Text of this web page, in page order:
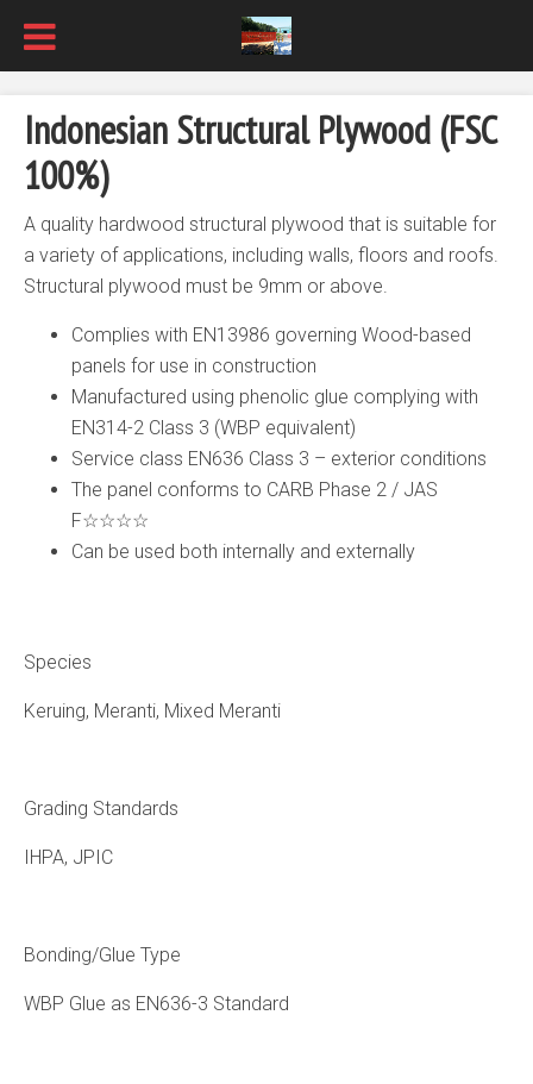
Indonesian Structural Plywood (FSC
100%)
A quality hardwood structural plywood that is suitable for
a variety of applications, including walls, floors and roofs.
Structural plywood must be 9mm or above.
Complies with EN13986 governing Wood-based
panels for use in construction
Manufactured using phenolic glue complying with
EN314-2 Class 3 (WBP equivalent)
Service class EN636 Class 3 – exterior conditions
The panel conforms to CARB Phase 2 / JAS
F☆☆☆☆
Can be used both internally and externally
Species
Keruing, Meranti, Mixed Meranti
Grading Standards
IHPA, JPIC
Bonding/Glue Type
WBP Glue as EN636-3 Standard